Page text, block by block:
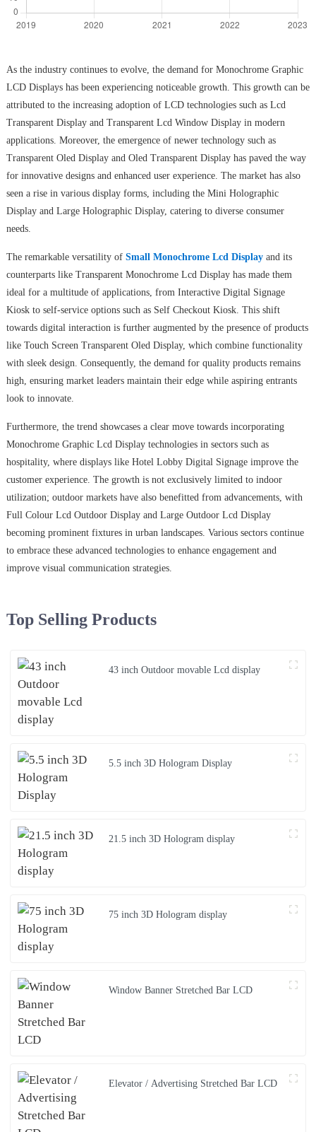
As the industry continues to evolve, the demand for Monochrome Graphic
LCD Displays has been experiencing noticeable growth. This growth can be
attributed to the increasing adoption of LCD technologies such as Lcd
Transparent Display and Transparent Lcd Window Display in modern
applications. Moreover, the emergence of newer technology such as
Transparent Oled Display and Oled Transparent Display has paved the way
for innovative designs and enhanced user experience. The market has also
seen a rise in various display forms, including the Mini Holographic
Display and Large Holographic Display, catering to diverse consumer
needs.
The remarkable versatility of Small Monochrome Lcd Displayand its
counterparts like Transparent Monochrome Lcd Display has made them
ideal for a multitude of applications, from Interactive Digital Signage
Kiosk to self-service options such as Self Checkout Kiosk. This shift
towards digital interaction is further augmented by the presence of products
like Touch Screen Transparent Oled Display, which combine functionality
with sleek design. Consequently, the demand for quality products remains
high, ensuring market leaders maintain their edge while aspiring entrants
look to innovate.
Furthermore, the trend showcases a clear move towards incorporating
Monochrome Graphic Lcd Display technologies in sectors such as
hospitality, where displays like Hotel Lobby Digital Signage improve the
customer experience. The growth is not exclusively limited to indoor
utilization; outdoor markets have also benefitted from advancements, with
Full Colour Lcd Outdoor Display and Large Outdoor Lcd Display
becoming prominent fixtures in urban landscapes. Various sectors continue
to embrace these advanced technologies to enhance engagement and
improve visual communication strategies.
Top Selling Products
43 inch Outdoor movable Lcd display
5.5 inch 3D Hologram Display
21.5 inch 3D Hologram display
75 inch 3D Hologram display
Window Banner Stretched Bar LCD
Elevator / Advertising Stretched Bar LCD